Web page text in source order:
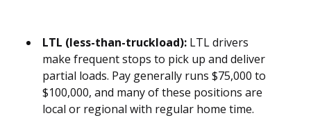
LTL (less-than-truckload): LTL drivers
make frequent stops to pick up and deliver
partial loads. Pay generally runs $75,000 to
$100,000, and many of these positions are
local or regional with regular home time.